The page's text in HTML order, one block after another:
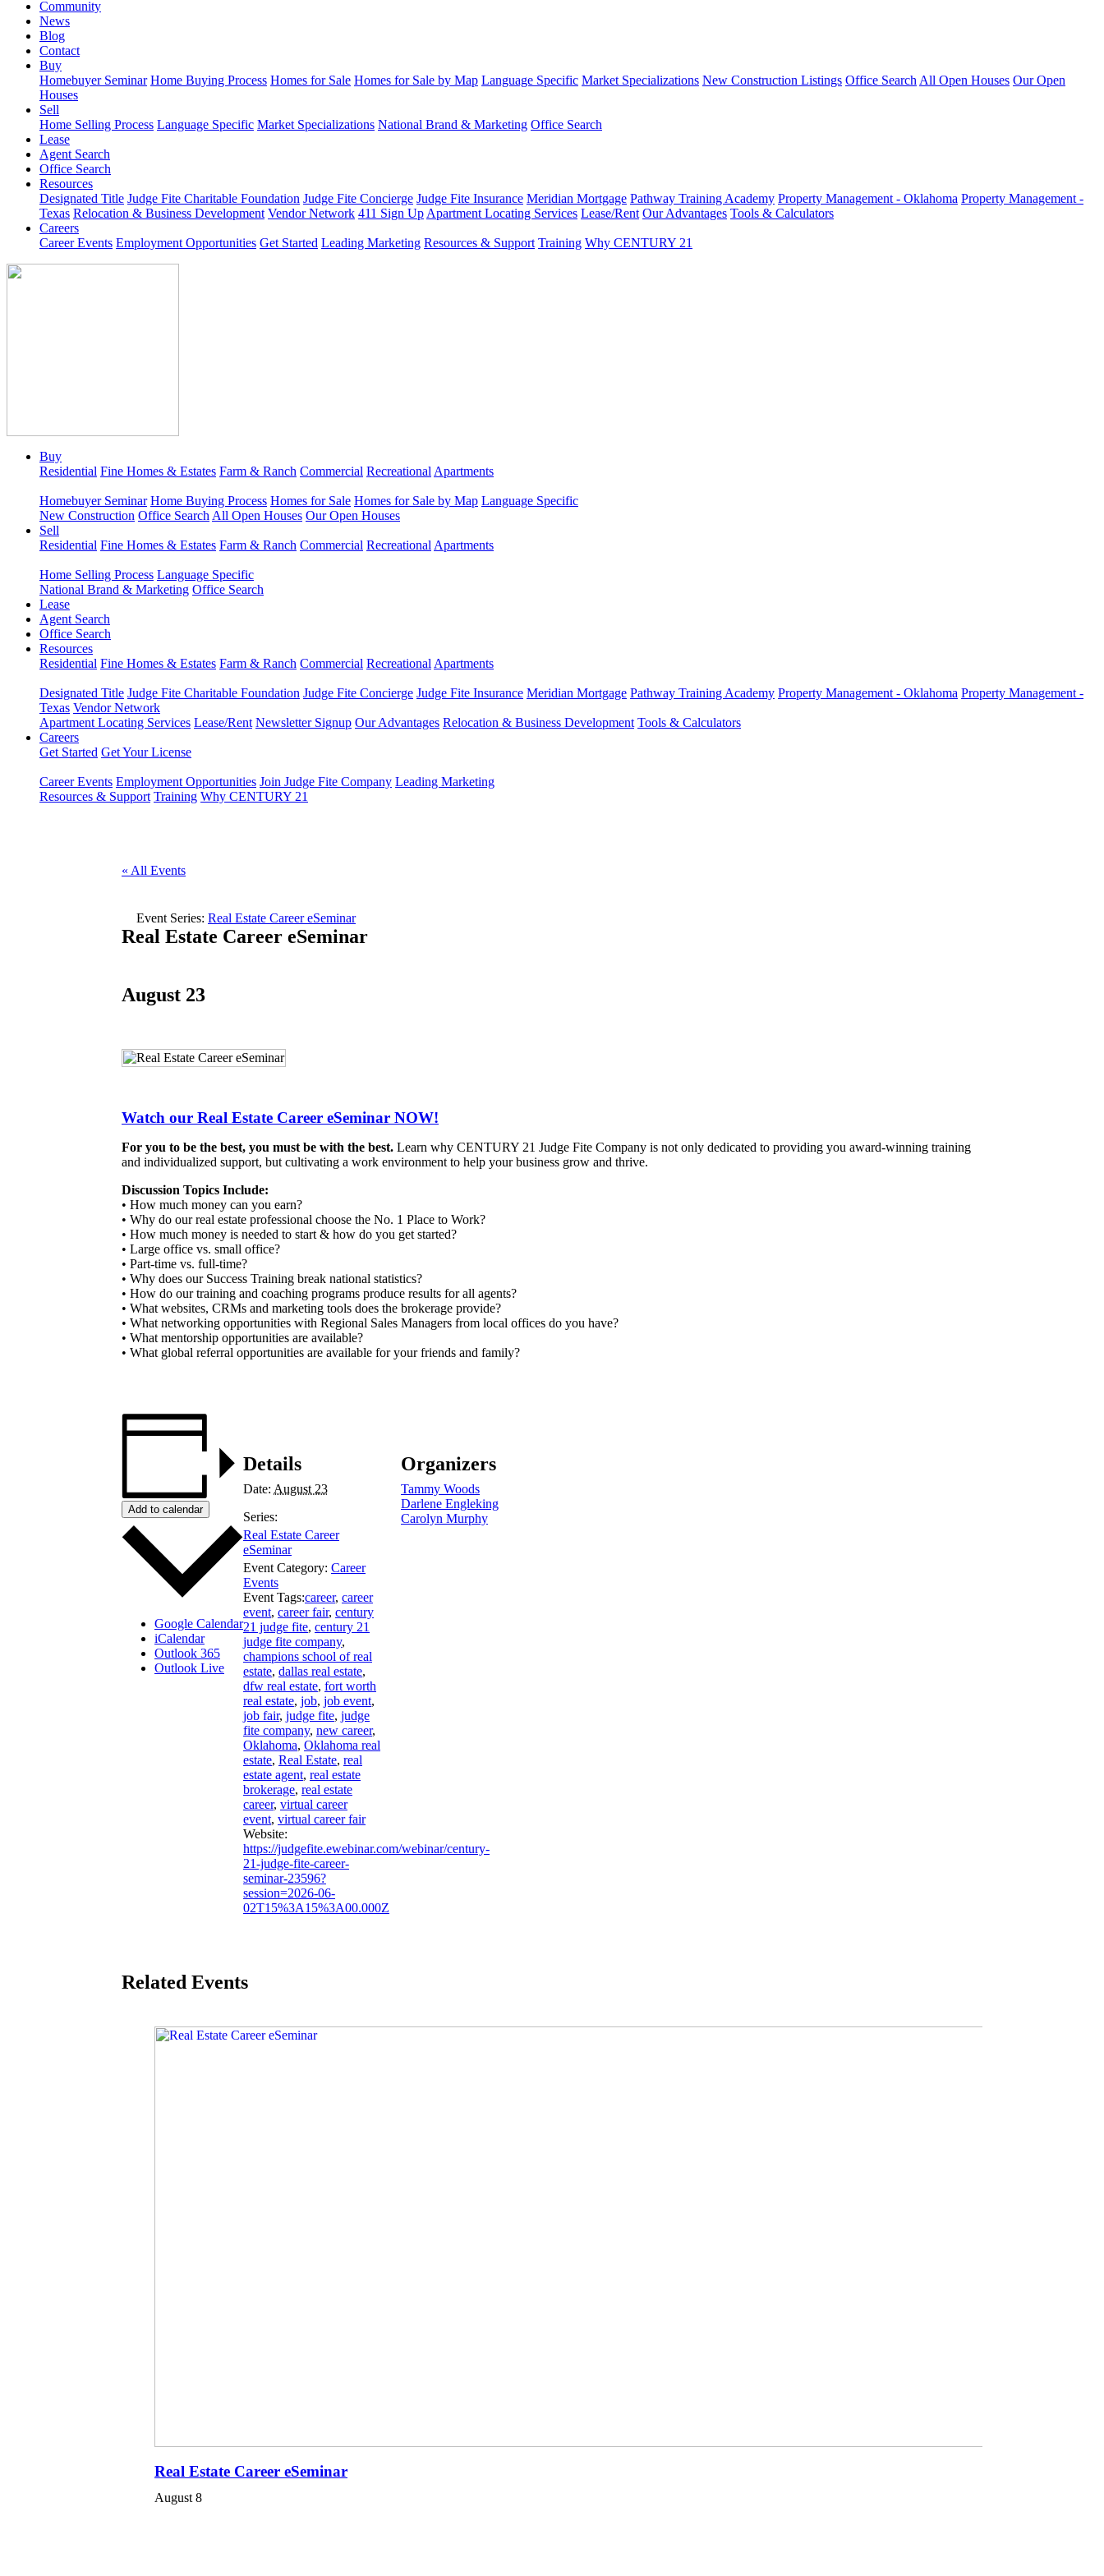
Community
News
Blog
Contact
Buy
Homebuyer Seminar Home Buying Process Homes for Sale Homes for Sale by Map Language Specific Market Specializations New Construction Listings Office Search All Open Houses Our Open
Houses
Sell
Home Selling Process Language Specific Market Specializations National Brand & Marketing Office Search
Lease
Agent Search
Office Search
Resources
Designated Title Judge Fite Charitable Foundation Judge Fite Concierge Judge Fite Insurance Meridian Mortgage Pathway Training Academy Property Management - Oklahoma Property Management -
Texas Relocation & Business Development Vendor Network 411 Sign Up Apartment Locating Services Lease/Rent Our Advantages Tools & Calculators
Careers
Career Events Employment Opportunities Get Started Leading Marketing Resources & Support Training Why CENTURY 21
Buy
Residential Fine Homes & Estates Farm & Ranch Commercial Recreational Apartments
Homebuyer Seminar Home Buying Process Homes for Sale Homes for Sale by Map Language Specific
New Construction Office Search All Open Houses Our Open Houses
Sell
Residential Fine Homes & Estates Farm & Ranch Commercial Recreational Apartments
Home Selling Process Language Specific
National Brand & Marketing Office Search
Lease
Agent Search
Office Search
Resources
Residential Fine Homes & Estates Farm & Ranch Commercial Recreational Apartments
Designated Title Judge Fite Charitable Foundation Judge Fite Concierge Judge Fite Insurance Meridian Mortgage Pathway Training Academy Property Management - Oklahoma Property Management -
Texas Vendor Network
Apartment Locating Services Lease/Rent Newsletter Signup Our Advantages Relocation & Business Development Tools & Calculators
Careers
Get Started Get Your License
Career Events Employment Opportunities Join Judge Fite Company Leading Marketing
Resources & Support Training Why CENTURY 21
« All Events
Event Series: Real Estate Career eSeminar
Real Estate Career eSeminar
August 23
Watch our Real Estate Career eSeminar NOW!
For you to be the best, you must be with the best. Learn why CENTURY 21 Judge Fite Company is not only dedicated to providing you award-winning training
and individualized support, but cultivating a work environment to help your business grow and thrive.
Discussion Topics Include:
• How much money can you earn?
• Why do our real estate professional choose the No. 1 Place to Work?
• How much money is needed to start & how do you get started?
• Large office vs. small office?
• Part-time vs. full-time?
• Why does our Success Training break national statistics?
• How do our training and coaching programs produce results for all agents?
• What websites, CRMs and marketing tools does the brokerage provide?
• What networking opportunities with Regional Sales Managers from local offices do you have?
• What mentorship opportunities are available?
• What global referral opportunities are available for your friends and family?
Add to calendar
Google Calendar
iCalendar
Outlook 365
Outlook Live
Details
Date: August 23
Series:
Real Estate Career
eSeminar
Event Category: Career
Events
Event Tags:career, career
event, career fair, century
21 judge fite, century 21
judge fite company,
champions school of real
estate, dallas real estate,
dfw real estate, fort worth
real estate, job, job event,
job fair, judge fite, judge
fite company, new career,
Oklahoma, Oklahoma real
estate, Real Estate, real
estate agent, real estate
brokerage, real estate
career, virtual career
event, virtual career fair
Website:
https://judgefite.ewebinar.com/webinar/century-
21-judge-fite-career-
seminar-23596?
session=2026-06-
02T15%3A15%3A00.000Z
Organizers
Tammy Woods
Darlene Engleking
Carolyn Murphy
Related Events
Real Estate Career eSeminar
August 8